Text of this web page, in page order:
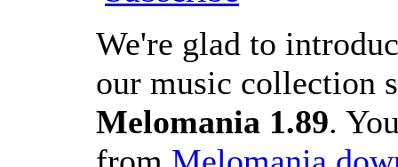
We're glad to
our music collection
Melomania 1.89.